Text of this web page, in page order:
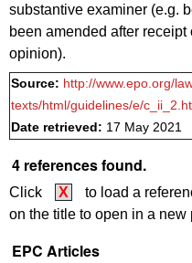
substantive examiner (e.g.
been amended after
opinion).
Source: http://www.epo.org/
texts/html/guidelines/e/
Date retrieved: 17 May 2021
4 references found.
Click X
to load a
on the title to open in a new
EPC Articles